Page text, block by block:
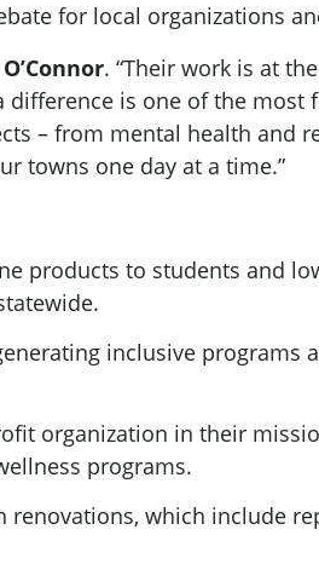
for local organizations
O’Connor. “Their work is at
is one of the most
– from mental health and
towns one day at a time.”
products to students and
inclusive programs
organization in their
programs.
which include